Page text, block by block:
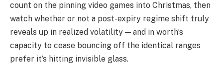
count on the pinning video games into Christmas, then
watch whether or not a post-expiry regime shift truly
reveals up in realized volatility — and in worth’s
capacity to cease bouncing off the identical ranges
prefer it’s hitting invisible glass.